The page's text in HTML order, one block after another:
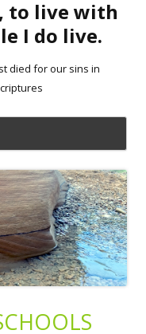
to live with
I do live.
died for our sins in